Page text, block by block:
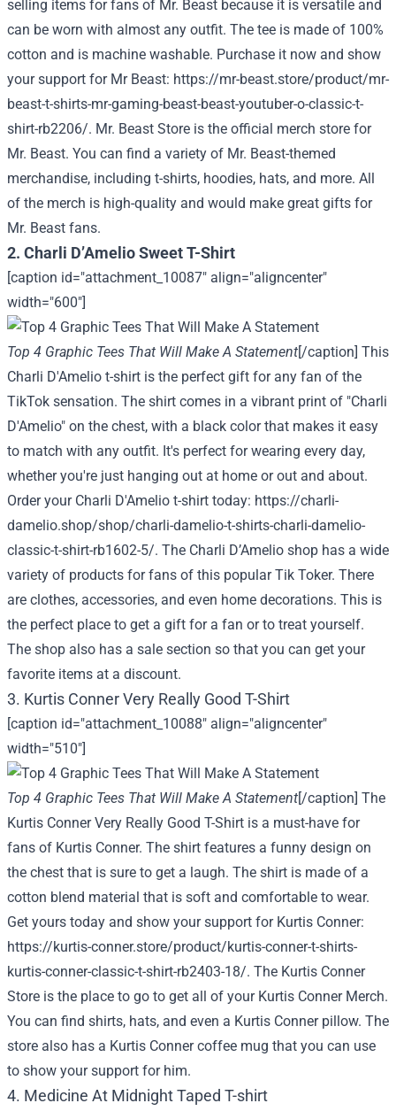
selling items for fans of Mr. Beast because it is versatile and
can be worn with almost any outfit. The tee is made of 100%
cotton and is machine washable. Purchase it now and show
your support for Mr Beast: https://mr-beast.store/product/mr-
beast-t-shirts-mr-gaming-beast-beast-youtuber-o-classic-t-
shirt-rb2206/. Mr. Beast Store is the official merch store for
Mr. Beast. You can find a variety of Mr. Beast-themed
merchandise, including t-shirts, hoodies, hats, and more. All
of the merch is high-quality and would make great gifts for
Mr. Beast fans.
2. Charli D’Amelio Sweet T-Shirt
[caption id="attachment_10087" align="aligncenter"
width="600"]
Top 4 Graphic Tees That Will Make A Statement[/caption] This
Charli D'Amelio t-shirt is the perfect gift for any fan of the
TikTok sensation. The shirt comes in a vibrant print of "Charli
D'Amelio" on the chest, with a black color that makes it easy
to match with any outfit. It's perfect for wearing every day,
whether you're just hanging out at home or out and about.
Order your Charli D'Amelio t-shirt today: https://charli-
damelio.shop/shop/charli-damelio-t-shirts-charli-damelio-
classic-t-shirt-rb1602-5/. The Charli D’Amelio shop has a wide
variety of products for fans of this popular Tik Toker. There
are clothes, accessories, and even home decorations. This is
the perfect place to get a gift for a fan or to treat yourself.
The shop also has a sale section so that you can get your
favorite items at a discount.
3. Kurtis Conner Very Really Good T-Shirt
[caption id="attachment_10088" align="aligncenter"
width="510"]
Top 4 Graphic Tees That Will Make A Statement[/caption] The
Kurtis Conner Very Really Good T-Shirt is a must-have for
fans of Kurtis Conner. The shirt features a funny design on
the chest that is sure to get a laugh. The shirt is made of a
cotton blend material that is soft and comfortable to wear.
Get yours today and show your support for Kurtis Conner:
https://kurtis-conner.store/product/kurtis-conner-t-shirts-
kurtis-conner-classic-t-shirt-rb2403-18/. The Kurtis Conner
Store is the place to go to get all of your Kurtis Conner Merch.
You can find shirts, hats, and even a Kurtis Conner pillow. The
store also has a Kurtis Conner coffee mug that you can use
to show your support for him.
4. Medicine At Midnight Taped T-shirt